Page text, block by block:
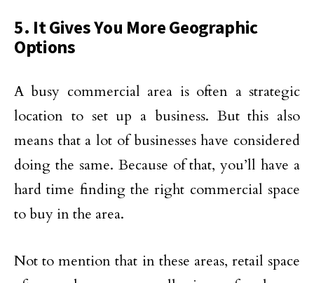
5. It Gives You More Geographic
Options
A busy commercial area is often a strategic
location to set up a business. But this also
means that a lot of businesses have considered
doing the same. Because of that, you’ll have a
hard time finding the right commercial space
to buy in the area.
Not to mention that in these areas, retail space